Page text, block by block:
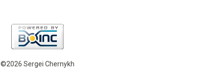
©2026 Sergei Chernykh